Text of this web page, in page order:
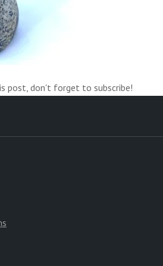
cart
post, don't forget to subscribe!